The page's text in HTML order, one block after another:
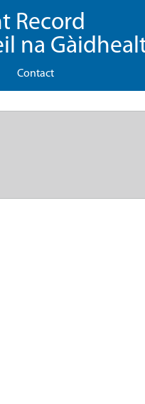
Record
na
Contact